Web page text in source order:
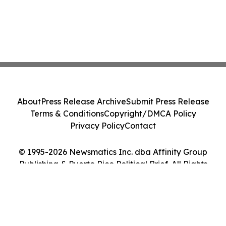
© 1995-2026 Newsmatics Inc. dba Affinity Group
Publishing & Puerto Rico Political Brief. All Rights
AboutPress Release ArchiveSubmit Press Release
Terms & ConditionsCopyright/DMCA Policy
Privacy PolicyContact